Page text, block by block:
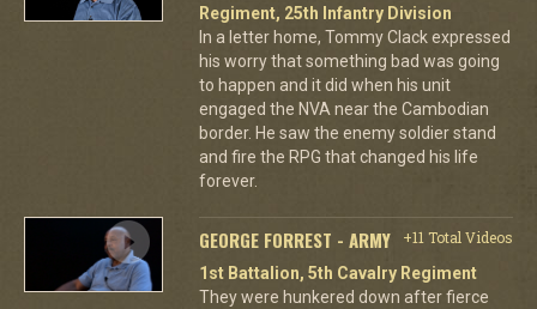
Regiment, 25th Infantry Division
In a letter home, Tommy Clack expressed
his worry that something bad was going
to happen and it did when his unit
engaged the NVA near the Cambodian
border. He saw the enemy soldier stand
and fire the RPG that changed his life
forever.
GEORGE FORREST - ARMY
+11 Total Videos
1st Battalion, 5th Cavalry Regiment
They were hunkered down after fierce